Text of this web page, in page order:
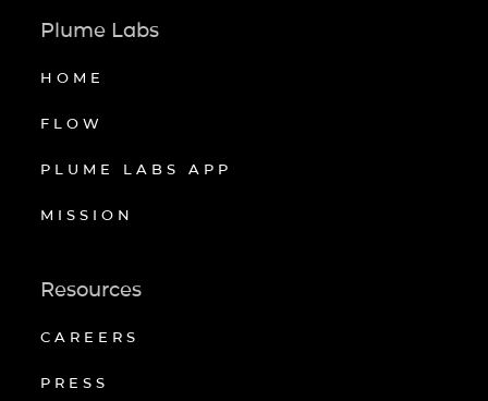
Plume Labs
HOME
FLOW
PLUME LABS APP
MISSION
Resources
CAREERS
PRESS